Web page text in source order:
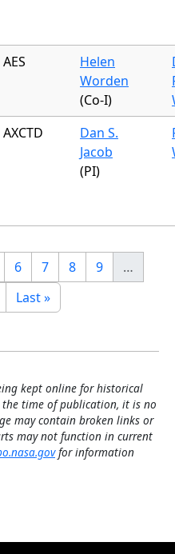
AES
Helen
Worden
(Co-I)
AXCTD
Dan S.
Jacob
(PI)
Page
6 Page
7 Page
8 Page
9
…
Last page
Last »
kept online for historical
the time of publication, it is no
may contain broken links or
may not function in current
for information